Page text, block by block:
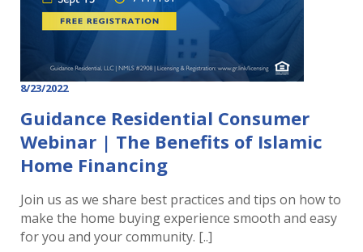
8/23/2022
Guidance Residential Consumer
Webinar | The Benefits of Islamic
Home Financing
Join us as we share best practices and tips on how to
make the home buying experience smooth and easy
for you and your community. [..]